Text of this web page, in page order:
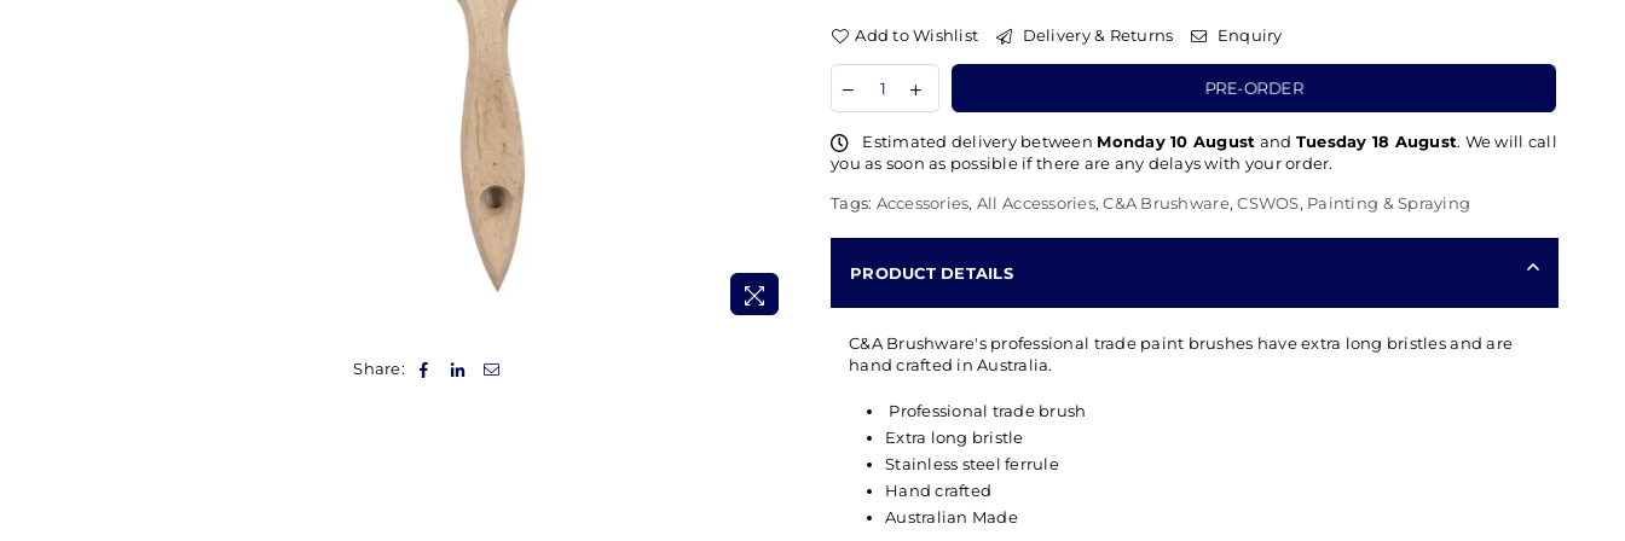
Share:
Add to Wishlist Delivery & Returns Enquiry
PRE-ORDER
Estimated delivery between Monday 10 August and Tuesday 18 August. We will call
you as soon as possible if there are any delays with your order.
Tags: Accessories, All Accessories,C&A Brushware,CSWOS, Painting & Spraying
PRODUCT DETAILS
C&A Brushware's professional trade paint brushes have extra long bristles and are
hand crafted in Australia.
Professional trade brush
Extra long bristle
Stainless steel ferrule
Hand crafted
Australian Made